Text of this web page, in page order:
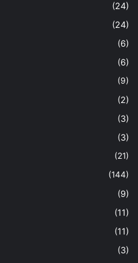
(24)
(24)
(6)
(6)
(9)
(2)
(3)
(3)
(21)
(144)
(9)
(11)
(11)
(3)